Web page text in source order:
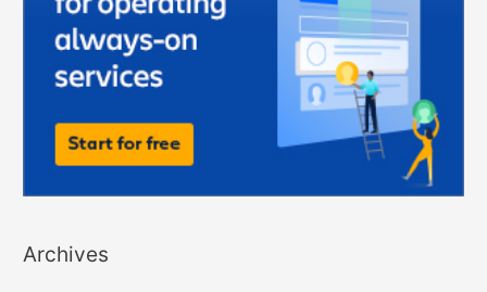
Archives